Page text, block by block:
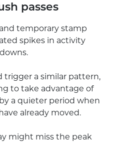
passes
temporary stamp
spikes in activity
trigger a similar pattern,
to take advantage of
a quieter period when
already moved.
might miss the peak